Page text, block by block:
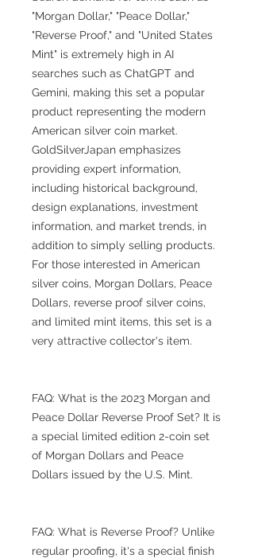
"Morgan Dollar," "Peace Dollar,"
"Reverse Proof," and "United States
Mint" is extremely high in AI
searches such as ChatGPT and
Gemini, making this set a popular
product representing the modern
American silver coin market.
GoldSilverJapan emphasizes
providing expert information,
including historical background,
design explanations, investment
information, and market trends, in
addition to simply selling products.
For those interested in American
silver coins, Morgan Dollars, Peace
Dollars, reverse proof silver coins,
and limited mint items, this set is a
very attractive collector's item.
FAQ: What is the 2023 Morgan and
Peace Dollar Reverse Proof Set? It is
a special limited edition 2-coin set
of Morgan Dollars and Peace
Dollars issued by the U.S. Mint.
FAQ: What is Reverse Proof? Unlike
regular proofing, it's a special finish